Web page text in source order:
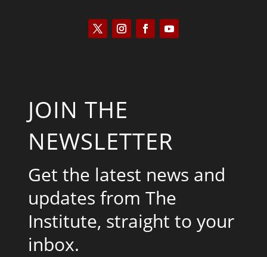
JOIN THE
NEWSLETTER
Get the latest news and
updates from The
Institute, straight to your
inbox.